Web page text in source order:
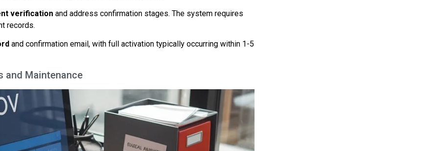
verification and address confirmation stages. The system requires
records.
and confirmation email, with full activation typically occurring within 1-5
and Maintenance